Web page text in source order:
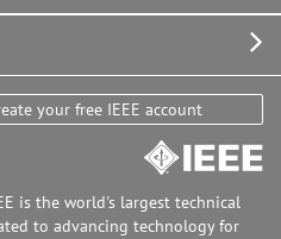
your free IEEE account
is the world's largest technical
to advancing technology for